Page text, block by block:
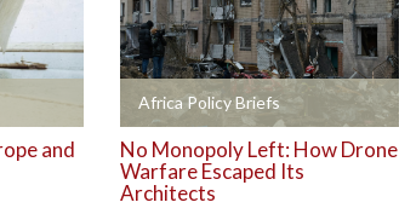
and
Africa Policy Briefs
+
No Monopoly Left: How Drone
Warfare Escaped Its
Architects